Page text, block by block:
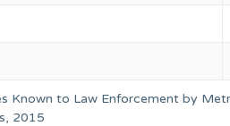
Known to Law Enforcement by
2015